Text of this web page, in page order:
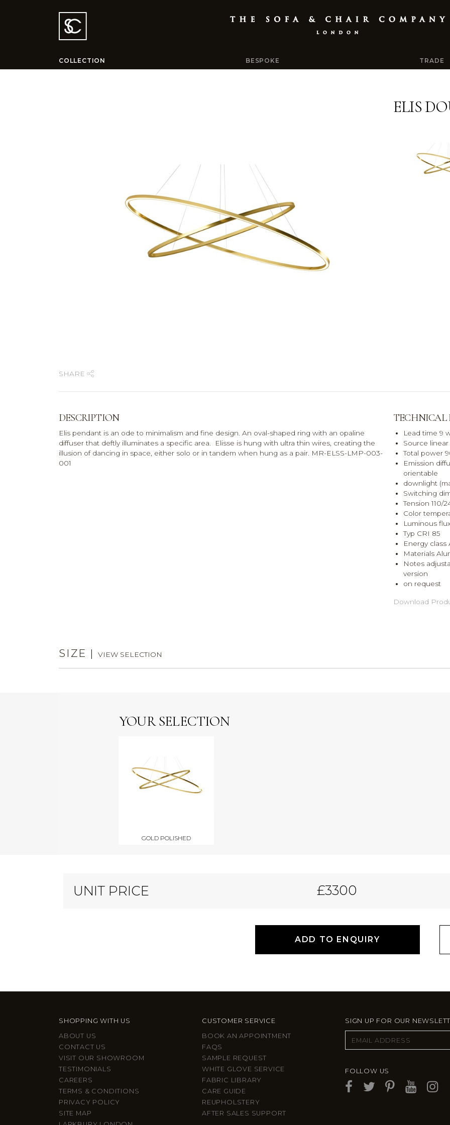
COLLECTION BESPOKE TRADE
ELIS
SHARE
DESCRIPTION
Elis pendant is an ode to minimalism and fine design. An oval-shaped ring with an opaline
diffuser that deftly illuminates a specific area. Elisse is hung with ultra thin wires, creating the
illusion of dancing in space, either solo or in tandem when hung as a pair. MR-ELSS-LMP-003-
001
Lead time 9
Source linear
Total power
Emission
orientable
downlight
Switching
Tension 110/
Color
Luminous
Typ CRI 85
Energy class
Materials
Notes
version
on request
Download
SIZE | VIEW SELECTION
YOUR SELECTION
GOLD POLISHED
UNIT PRICE £3300
ADD TO ENQUIRY
SHOPPING WITH US
ABOUT US
CONTACT US
VISIT OUR SHOWROOM
TESTIMONIALS
CAREERS
TERMS & CONDITIONS
PRIVACY POLICY
SITE MAP
CUSTOMER SERVICE
BOOK AN APPOINTMENT
FAQS
SAMPLE REQUEST
WHITE GLOVE SERVICE
FABRIC LIBRARY
CARE GUIDE
REUPHOLSTERY
AFTER SALES SUPPORT
SIGN UP FOR OUR
FOLLOW US